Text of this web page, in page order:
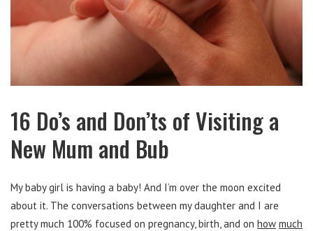
16 Do’s and Don’ts of Visiting a
New Mum and Bub
My baby girl is having a baby! And I’m over the moon excited
about it. The conversations between my daughter and I are
pretty much 100% focused on pregnancy, birth, and on how much